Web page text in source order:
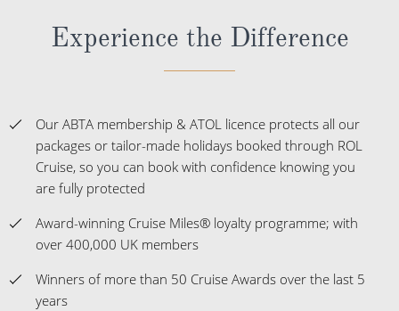
Experience the Difference
Our ABTA membership & ATOL licence protects all our
packages or tailor-made holidays booked through ROL
Cruise, so you can book with confidence knowing you
are fully protected
Award-winning Cruise Miles® loyalty programme; with
over 400,000 UK members
Winners of more than 50 Cruise Awards over the last 5
years